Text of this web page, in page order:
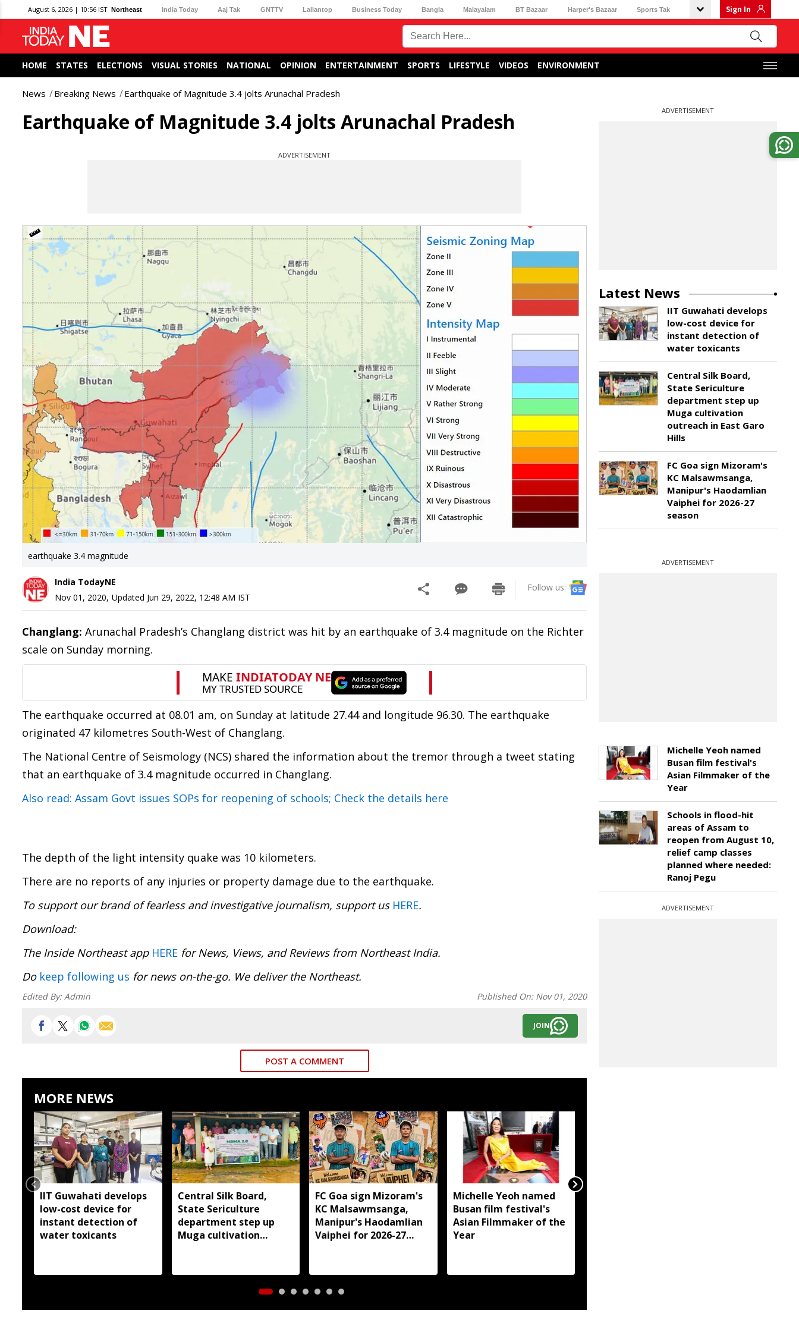
August 6, 2026 | 10:56 IST Northeast India Today Aaj Tak GNTTV Lallantop Business Today Bangla Malayalam BT Bazaar Harper's Bazaar Sports Tak Sign In
HOME STATES ELECTIONS VISUAL STORIES NATIONAL OPINION ENTERTAINMENT SPORTS LIFESTYLE VIDEOS ENVIRONMENT
News Breaking News Earthquake of Magnitude 3.4 jolts Arunachal Pradesh
Earthquake of Magnitude 3.4 jolts Arunachal Pradesh
ADVERTISEMENT
earthquake 3.4 magnitude
India TodayNE
Nov 01, 2020, Updated Jun 29, 2022, 12:48 AM IST
Follow us:
Changlang: Arunachal Pradesh’s Changlang district was hit by an earthquake of 3.4 magnitude on the Richter
scale on Sunday morning.
The earthquake occurred at 08.01 am, on Sunday at latitude 27.44 and longitude 96.30. The earthquake
originated 47 kilometres South-West of Changlang.
The National Centre of Seismology (NCS) shared the information about the tremor through a tweet stating
that an earthquake of 3.4 magnitude occurred in Changlang.
Also read: Assam Govt issues SOPs for reopening of schools; Check the details here
The depth of the light intensity quake was 10 kilometers.
There are no reports of any injuries or property damage due to the earthquake.
To support our brand of fearless and investigative journalism, support us HERE.
Download:
The Inside Northeast app HERE for News, Views, and Reviews from Northeast India.
Do keep following us for news on-the-go. We deliver the Northeast.
Edited By:Admin Published On: Nov 01, 2020
JOIN
POST A COMMENT
MORE NEWS
IIT Guwahati develops
low-cost device for
instant detection of
water toxicants
Central Silk Board,
State Sericulture
department step up
Muga cultivation
FC Goa sign Mizoram's
KC Malsawmsanga,
Manipur's Haodamlian
Vaiphei for 2026-27
Michelle Yeoh named
Busan film festival's
Asian Filmmaker of the
Year
ADVERTISEMENT
Latest News
IIT Guwahati develops
low-cost device for
instant detection of
water toxicants
Central Silk Board,
State Sericulture
department step up
Muga cultivation
outreach in East Garo
Hills
FC Goa sign Mizoram's
KC Malsawmsanga,
Manipur's Haodamlian
Vaiphei for 2026-27
season
ADVERTISEMENT
Michelle Yeoh named
Busan film festival's
Asian Filmmaker of the
Year
Schools in flood-hit
areas of Assam to
reopen from August 10,
relief camp classes
planned where needed:
Ranoj Pegu
ADVERTISEMENT